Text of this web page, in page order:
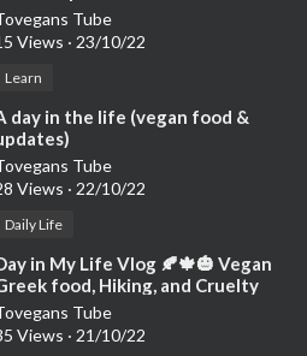
Tube
Views · 23/10/22
Learn
day in the life (vegan food &
Tube
Views · 22/10/22
Daily Life
in My Life Vlog 🍂🍁🎃 Vegan
food, Hiking, and Cruelty
Tube
Views · 21/10/22